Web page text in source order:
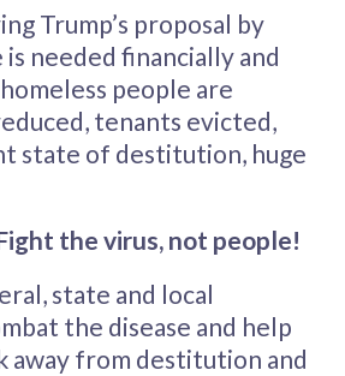
Trump’s proposal by
needed financially and
people are
tenants evicted,
state of destitution, huge
the virus, not people!
state and local
the disease and help
away from destitution and